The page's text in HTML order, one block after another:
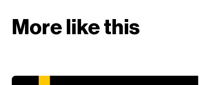
More like this